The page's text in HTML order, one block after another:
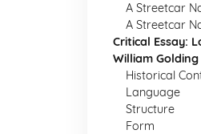
A Streetcar
A Streetcar
Critical Essay:
William Golding
Historical
Language
Structure
Form